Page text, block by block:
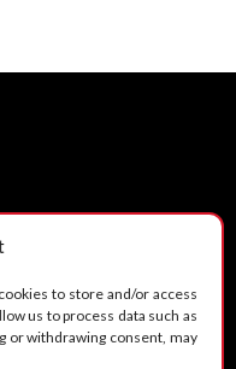
to store and/or access
us to process data such as
or withdrawing consent, may